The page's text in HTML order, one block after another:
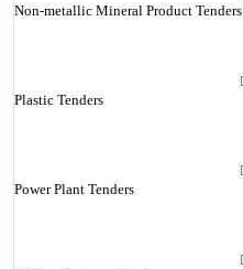
Non-metallic Mineral Product Tenders
Plastic Tenders
Power Plant Tenders